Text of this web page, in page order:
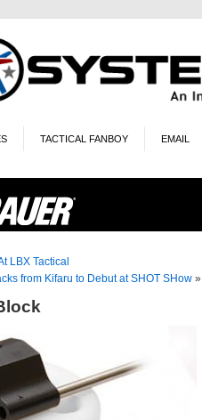
TACTICAL FANBOY EMAIL
LBX Tactical
from Kifaru to Debut at SHOT SHow »